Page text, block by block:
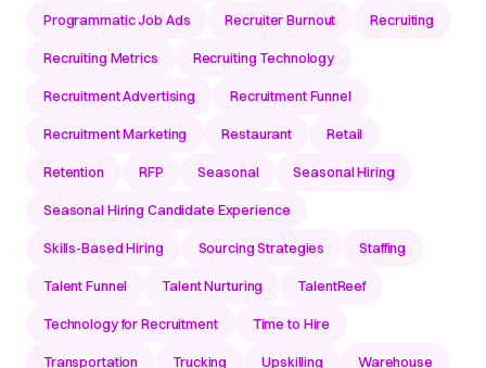
Programmatic Job Ads Recruiter Burnout Recruiting
Recruiting Metrics Recruiting Technology
Recruitment Advertising Recruitment Funnel
Recruitment Marketing Restaurant Retail
Retention RFP Seasonal Seasonal Hiring
Seasonal Hiring Candidate Experience
Skills-Based Hiring Sourcing Strategies Staffing
Talent Funnel Talent Nurturing TalentReef
Technology for Recruitment Time to Hire
Transportation Trucking Upskilling Warehouse